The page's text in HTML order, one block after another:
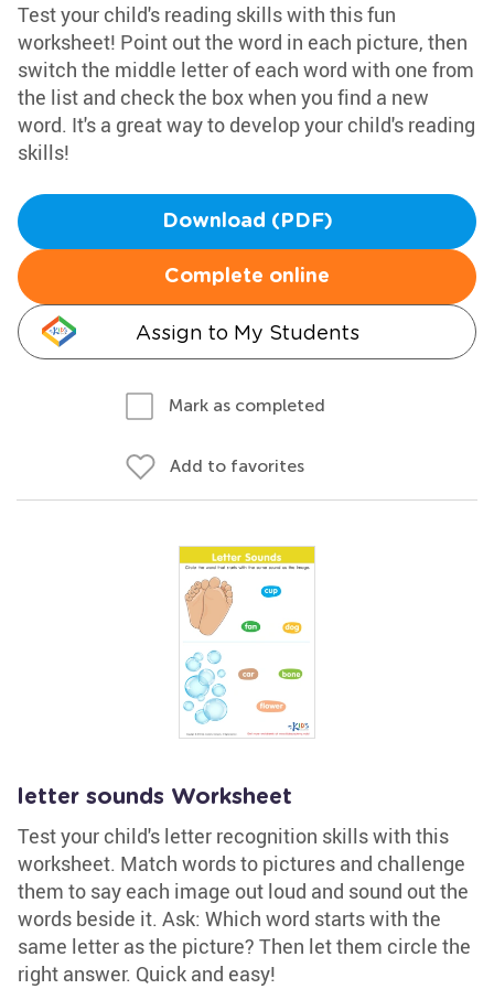
Test your child's reading skills with this fun
worksheet! Point out the word in each picture, then
switch the middle letter of each word with one from
the list and check the box when you find a new
word. It's a great way to develop your child's reading
skills!
Download (PDF)
Complete online
Assign to My Students
Mark as completed
Add to favorites
letter sounds Worksheet
Test your child's letter recognition skills with this
worksheet. Match words to pictures and challenge
them to say each image out loud and sound out the
words beside it. Ask: Which word starts with the
same letter as the picture? Then let them circle the
right answer. Quick and easy!